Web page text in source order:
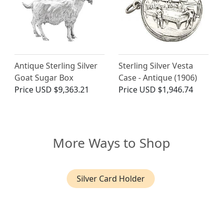
Antique Sterling Silver
Goat Sugar Box
Price USD $9,363.21
Sterling Silver Vesta
Case - Antique (1906)
Price USD $1,946.74
More Ways to Shop
Silver Card Holder